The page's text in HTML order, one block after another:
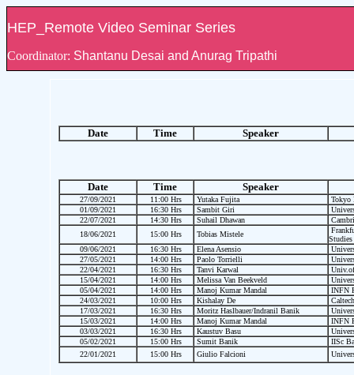
HEP_Remote Video Seminar Series
Coordinator: Shantanu Desai and Anurag Tripathi
Date Time Speaker
Date Time Speaker
27/09/2021 11:00 Hrs Yutaka Fujita
Tokyo
01/09/2021
16:30 Hrs Sambit Giri
22/07/2021
14:30 Hrs Suhail Dhawan
18/06/2021
15:00 Hrs Tobias Mistele
Studies
09/06/2021
16:30 Hrs Elena Asensio
27/05/2021
14:00 Hrs Paolo Torrielli
22/04/2021
16:30 Hrs Tanvi Karwal
15/04/2021
14:00 Hrs Melissa Van Beekveld
05/04/2021
14:00 Hrs Manoj Kumar Mandal
INFN
24/03/2021
10:00 Hrs Kishalay De
Caltech
17/03/2021
16:30 Hrs Moritz Haslbauer/Indranil Banik
15/03/2021
14:00 Hrs Manoj Kumar Mandal
INFN
03/03/2021
16:30 Hrs Kaustuv Basu
05/02/2021
15:00 Hrs Sumit Banik
IISc
22/01/2021
15:00 Hrs Giulio Falcioni